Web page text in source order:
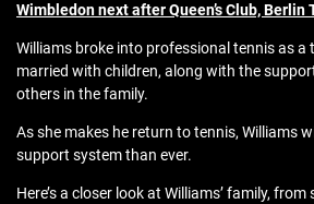
Wimbledon next after Queen’s Club, Berlin
Williams broke into professional tennis as a
married with children, along with the
others in the family.
As she makes he return to tennis, Williams
support system than ever.
Here’s a closer look at Williams’ family,